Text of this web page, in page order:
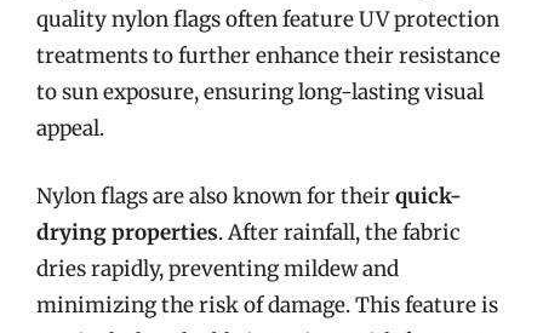
quality nylon flags often feature UV protection
treatments to further enhance their resistance
to sun exposure, ensuring long-lasting visual
appeal.
Nylon flags are also known for theirquick-
drying properties. After rainfall, the fabric
dries rapidly, preventing mildew and
minimizing the risk of damage. This feature is